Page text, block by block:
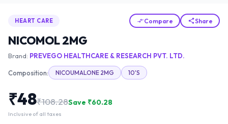
HEART CARE Compare Share
NICOMOL 2MG
Brand: PREVEGO HEALTHCARE & RESEARCH PVT. LTD.
Composition: NICOUMALONE 2MG 10'S
₹48₹108.28Save ₹60.28
Inclusive of all taxes